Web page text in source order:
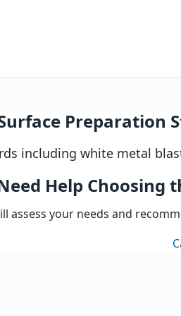
evaluation of
appropriate SSPC/NACE
all visible oil, grease, dirt,
per SSPC visual
Surface Preparation
including white metal
Help Choosing
assess your needs and